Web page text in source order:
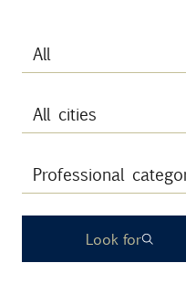
Contact
Uib
Look for